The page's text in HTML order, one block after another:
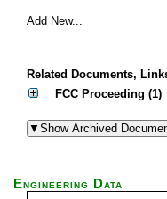
Add New...
Related Documents,
FCC Proceeding (1)
Engineering Data